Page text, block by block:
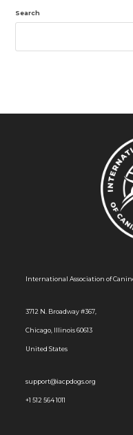
Search
International Association of
3712 N. Broadway #367,
Chicago, Illinois 60613
United States
support@iacpdogs.org
+1 512 564 1011